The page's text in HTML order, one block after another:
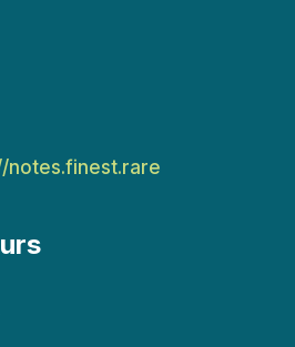
notes.finest.rare